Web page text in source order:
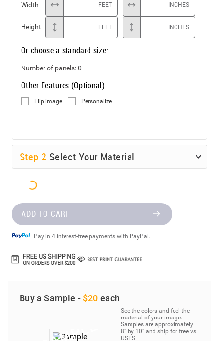
Width FEET INCHES
Height FEET INCHES
Or choose a standard size:
Number of panels:0
Other Features (Optional)
Flip image Personalize
Step 2 Select Your Material
ADD TO CART
Pay in 4 interest-free payments with PayPal.
Buy a Sample - $20 each
See the colors and feel the
material of your image.
Samples are approximately
8” by 10” and ship for free vs.
USPS.